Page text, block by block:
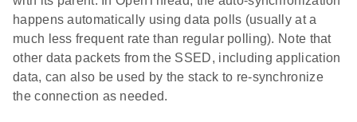
happens automatically using data polls (usually at a
much less frequent rate than regular polling). Note that
other data packets from the SSED, including application
data, can also be used by the stack to re-synchronize
the connection as needed.